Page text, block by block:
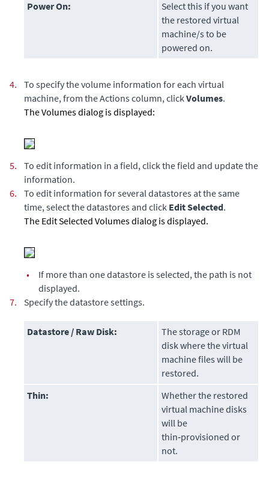
Power On:
Select this if you want
the restored virtual
machine/s to be
powered on.
4.
To specify the volume information for each virtual
machine, from the Actions column, clickVolumes.
The Volumes dialog is displayed:
5.
To edit information in a field, click the field and update the
information.
6.
To edit information for several datastores at the same
time, select the datastores and click Edit Selected.
The Edit Selected Volumes dialog is displayed.
•
If more than one datastore is selected, the path is not
displayed.
7.
Specify the datastore settings.
Datastore / Raw Disk:
The storage or RDM
disk where the virtual
machine files will be
restored.
Thin:
Whether the restored
virtual machine disks
will be
thin‑provisioned or
not.